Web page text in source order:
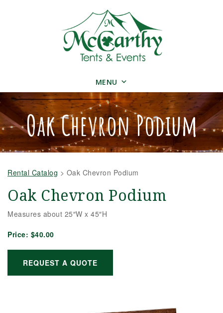
MENU
Oak Chevron Podium
Rental Catalog > Oak Chevron Podium
Oak Chevron Podium
Measures about 25″W x 45″H
Price: $40.00
REQUEST A QUOTE